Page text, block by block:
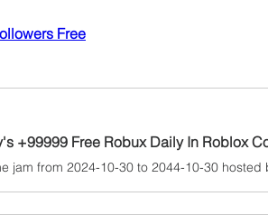
Free
+99999 Free Robux Daily In Roblox